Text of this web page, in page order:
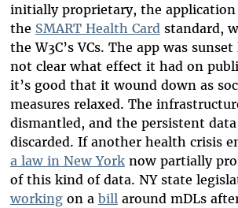
initially proprietary, the application
the SMART Health Cardstandard,
the W3C’s VCs. The app was
not clear what effect it had on
it’s good that it wound down as
measures relaxed. The
dismantled, and the persistent
discarded. If another health crisis
a law in New Yorknow partially
of this kind of data. NY state
workingon a billaround mDLs